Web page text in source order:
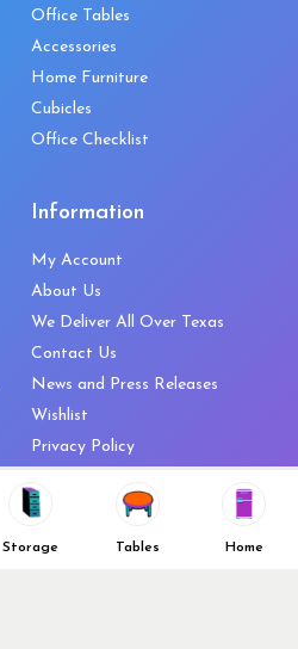
Storage Tables Home
Office Tables
Accessories
Home Furniture
Cubicles
Office Checklist
Information
My Account
About Us
We Deliver All Over Texas
Contact Us
News and Press Releases
Wishlist
Privacy Policy